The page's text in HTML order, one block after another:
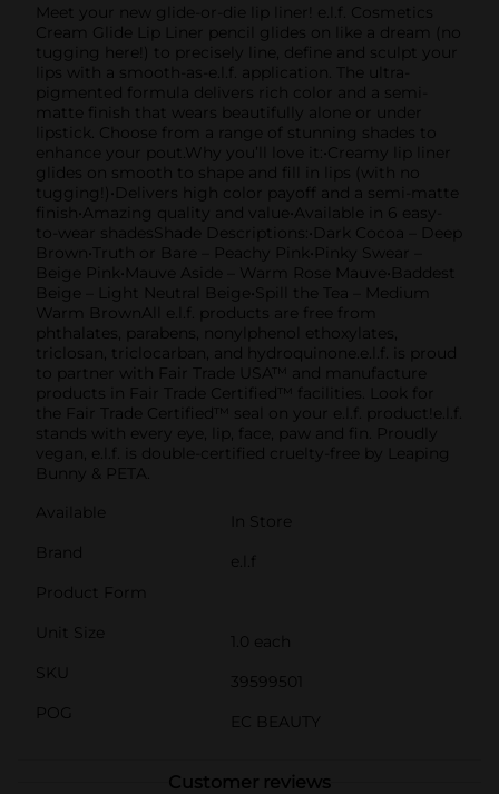
Meet your new glide-or-die lip liner! e.l.f. Cosmetics
Cream Glide Lip Liner pencil glides on like a dream (no
tugging here!) to precisely line, define and sculpt your
lips with a smooth-as-e.l.f. application. The ultra-
pigmented formula delivers rich color and a semi-
matte finish that wears beautifully alone or under
lipstick. Choose from a range of stunning shades to
enhance your pout.Why you’ll love it:•Creamy lip liner
glides on smooth to shape and fill in lips (with no
tugging!)•Delivers high color payoff and a semi-matte
finish•Amazing quality and value•Available in 6 easy-
to-wear shadesShade Descriptions:•Dark Cocoa – Deep
Brown•Truth or Bare – Peachy Pink•Pinky Swear –
Beige Pink•Mauve Aside – Warm Rose Mauve•Baddest
Beige – Light Neutral Beige•Spill the Tea – Medium
Warm BrownAll e.l.f. products are free from
phthalates, parabens, nonylphenol ethoxylates,
triclosan, triclocarban, and hydroquinone.e.l.f. is proud
to partner with Fair Trade USA™ and manufacture
products in Fair Trade Certified™ facilities. Look for
the Fair Trade Certified™ seal on your e.l.f. product!e.l.f.
stands with every eye, lip, face, paw and fin. Proudly
vegan, e.l.f. is double-certified cruelty-free by Leaping
Bunny & PETA.
Available
In Store
Brand
e.l.f
Product Form
Unit Size
1.0 each
SKU
39599501
POG
EC BEAUTY
Customer reviews